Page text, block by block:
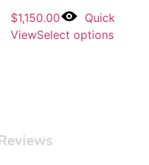
$1,150.00
Quick
ViewSelect options